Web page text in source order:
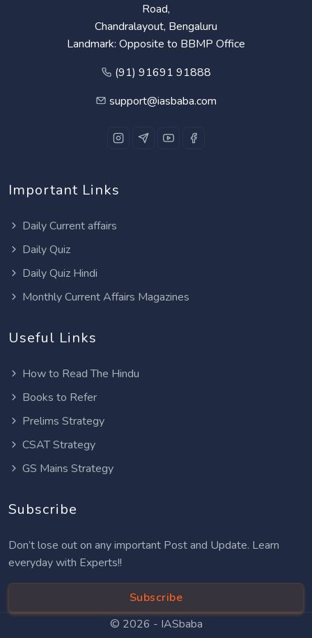
Road,
Chandralayout, Bengaluru
Landmark: Opposite to BBMP Office
(91) 91691 91888
support@iasbaba.com
Important Links
Daily Current affairs
Daily Quiz
Daily Quiz Hindi
Monthly Current Affairs Magazines
Useful Links
How to Read The Hindu
Books to Refer
Prelims Strategy
CSAT Strategy
GS Mains Strategy
Subscribe
Don’t lose out on any important Post and Update. Learn
everyday with Experts!!
Subscribe
© 2026 - IASbaba